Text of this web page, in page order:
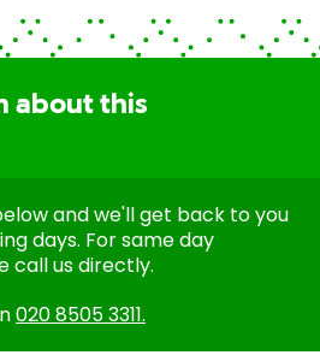
about this
and we'll get back to you
days. For same day
call us directly.
020 8505 3311.